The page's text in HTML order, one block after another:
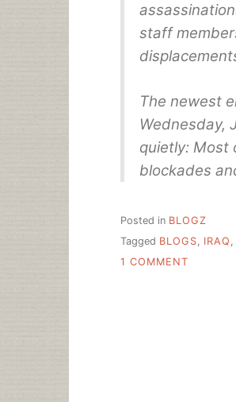
staff
The newest
Wednesday,
quietly: Most
blockades
Posted in BLOGZ
Tagged BLOGS, IRAQ ,
1 COMMENT